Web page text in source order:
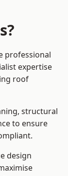
professional
expertise
roof
structural
to ensure
design